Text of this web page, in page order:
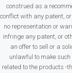
construed as a
conflict with any patent,
no representation or
infringe any patent, or
an offer to sell or a
unlawful to make
related to the products -